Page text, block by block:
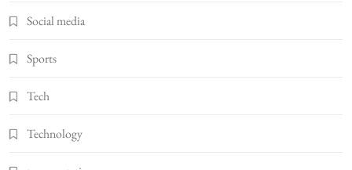
Social media
Sports
Tech
Technology